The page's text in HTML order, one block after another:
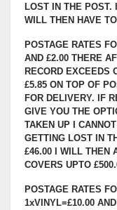
LOST IN THE POST.
WILL THEN HAVE
POSTAGE RATES
AND £2.00 THERE
RECORD EXCEEDS
£5.85 ON TOP OF
FOR DELIVERY. IF
GIVE YOU THE
TAKEN UP I
GETTING LOST IN
£46.00 I WILL THEN
COVERS UPTO
POSTAGE RATES
1xVINYL=£10.00